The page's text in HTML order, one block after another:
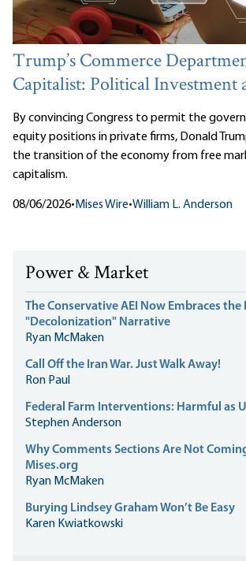
Trump’s Commerce
Capitalist: Political Investment
By convincing Congress to permit the
equity positions in private firms, Donald
the transition of the economy from free
capitalism.
08/06/2026• Mises Wire•William L. Anderson
Power & Market
The Conservative AEI Now Embraces the
"Decolonization" Narrative
Ryan McMaken
Call Off the Iran War. Just Walk Away!
Ron Paul
Federal Farm Interventions: Harmful as
Stephen Anderson
Why Comments Sections Are Not
Mises.org
Ryan McMaken
Burying Lindsey Graham Won’t Be Easy
Karen Kwiatkowski